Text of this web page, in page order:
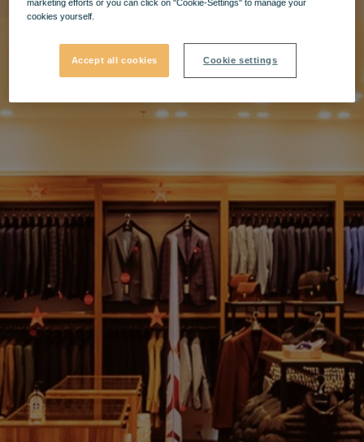
marketing efforts or you can click on "Cookie-Settings" to manage your
cookies yourself.
Accept all cookies Cookie settings